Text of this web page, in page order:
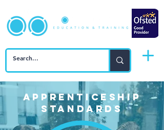
APPRENTICESHIP
STANDARDS